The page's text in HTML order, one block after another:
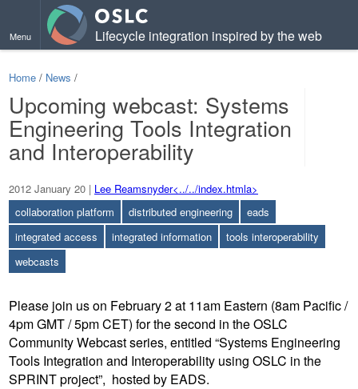
Menu Lifecycle integration inspired by the web
Home / News /
Upcoming webcast: Systems
Engineering Tools Integration
and Interoperability
2012 January 20 | Lee Reamsnyder<../../index.htmla>
collaboration platform
distributed engineering
eads
integrated access
integrated information
tools interoperability
webcasts
Please join us on February 2 at 11am Eastern (8am Pacific /
4pm GMT / 5pm CET) for the second in the OSLC
Community Webcast series, entitled “Systems Engineering
Tools Integration and Interoperability using OSLC in the
SPRINT project”, hosted by EADS.